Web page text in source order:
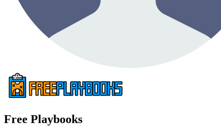
Free Playbooks